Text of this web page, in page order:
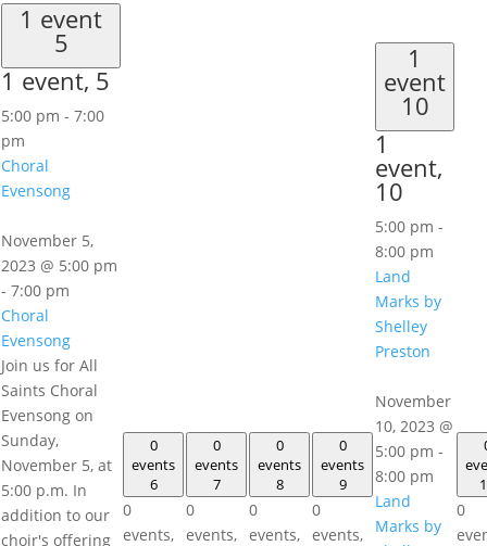
1 event
5
1 event, 5
5:00 pm - 7:00
pm
Choral
Evensong
November 5,
2023 @ 5:00 pm
- 7:00 pm
Choral
Evensong
Join us for All
Saints Choral
Evensong on
Sunday,
November 5, at
5:00 p.m. In
addition to our
choir's offering
0
events
6
0
events,
0
events
7
0
events,
0
events
8
0
events,
0
events
9
0
events,
1
event
10
1
event,
10
5:00 pm -
8:00 pm
Land
Marks by
Shelley
Preston
November
10, 2023 @
5:00 pm -
8:00 pm
Land
Marks by
0